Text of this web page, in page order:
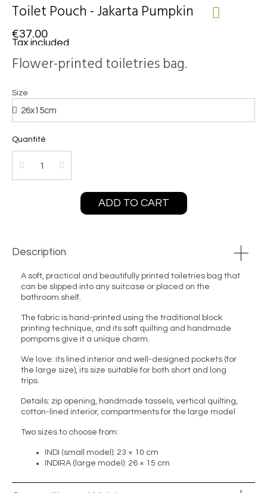
Toilet Pouch - Jakarta Pumpkin
€37.00
Tax included
Flower-printed toiletries bag.
Size
Quantité
ADD TO CART
Description
A soft, practical and beautifully printed toiletries bag that
can be slipped into any suitcase or placed on the
bathroom shelf.
The fabric is hand-printed using the traditional block
printing technique, and its soft quilting and handmade
pompoms give it a unique charm.
We love: its lined interior and well-designed pockets (for
the large size), its size suitable for both short and long
trips.
Details: zip opening, handmade tassels, vertical quilting,
cotton-lined interior, compartments for the large model
Two sizes to choose from:
INDI (small model): 23 × 10 cm
INDIRA (large model): 26 × 15 cm